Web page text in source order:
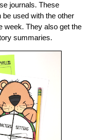
journals. These
used with the other
week. They also get the
summaries.